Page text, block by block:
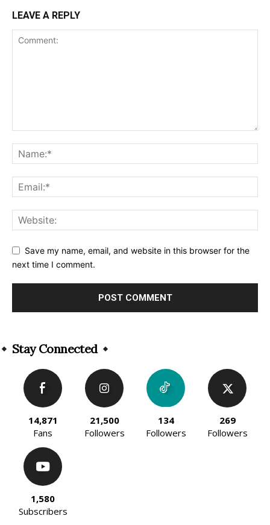
LEAVE A REPLY
Save my name, email, and website in this browser for the
next time I comment.
Stay Connected
14,871
Fans
21,500
Followers
134
Followers
269
Followers
1,580
Subscribers